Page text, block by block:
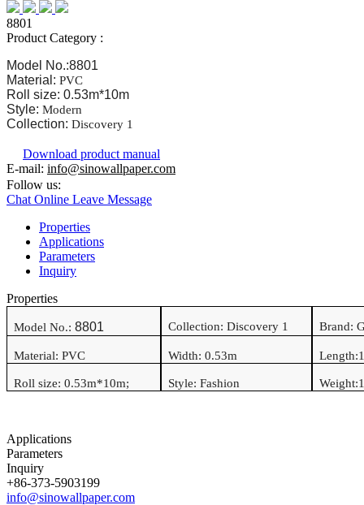
8801
Product Category :
Model No.:8801
Material: PVC
Roll size: 0.53m*10m
Style: Modern
Collection: Discovery 1
Download product manual
E-mail: info@sinowallpaper.com
Follow us:
Chat Online Leave Message
Properties
Applications
Parameters
Inquiry
Properties
Model No.: 8801 Collection: Discovery 1 Brand:
Material: PVC Width: 0.53m Length:
Roll size: 0.53m*10m; Style: Fashion Weight:
Applications
Parameters
Inquiry
+86-373-5903199
info@sinowallpaper.com